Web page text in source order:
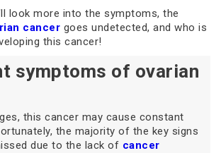
look more into the symptoms, the
cancer goes undetected, and who is
this cancer!
symptoms of ovarian
this cancer may cause constant
the majority of the key signs
due to the lack of cancer